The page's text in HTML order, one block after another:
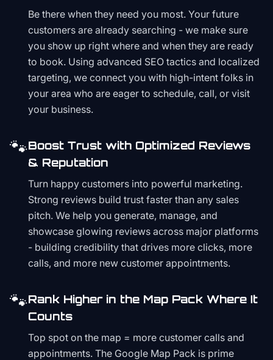
Be there when they need you most. Your future
customers are already searching - we make sure
you show up right where and when they are ready
to book. Using advanced SEO tactics and localized
targeting, we connect you with high-intent folks in
your area who are eager to schedule, call, or visit
your business.
🐾Boost Trust with Optimized Reviews
& Reputation
Turn happy customers into powerful marketing.
Strong reviews build trust faster than any sales
pitch. We help you generate, manage, and
showcase glowing reviews across major platforms
- building credibility that drives more clicks, more
calls, and more new customer appointments.
🐾Rank Higher in the Map Pack Where It
Counts
Top spot on the map = more customer calls and
appointments. The Google Map Pack is prime